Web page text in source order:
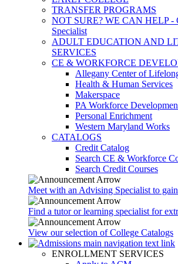
TRANSFER PROGRAMS
NOT SURE? WE CAN HELP -
Specialist
ADULT EDUCATION AND
SERVICES
CE & WORKFORCE
Allegany Center of
Health & Human Services
Makerspace
PA Workforce
Personal Enrichment
Western Maryland Works
CATALOGS
Credit Catalog
Search CE & Workforce
Search Credit Courses
Meet with an Advising Specialist to
Find a tutor or learning specialist for
View our selection of College Catalogs
ENROLLMENT SERVICES